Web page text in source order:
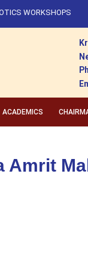
WORKSHOPS
ACADEMICS
Amrit